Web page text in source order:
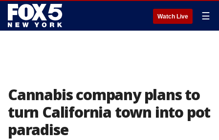
Watch Live ☰
Cannabis company plans to
turn California town into pot
paradise